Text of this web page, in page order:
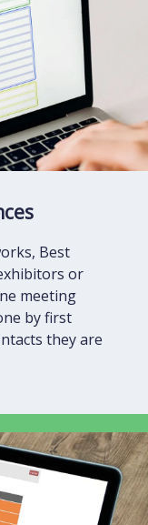
Best
or
meeting
by first
they are